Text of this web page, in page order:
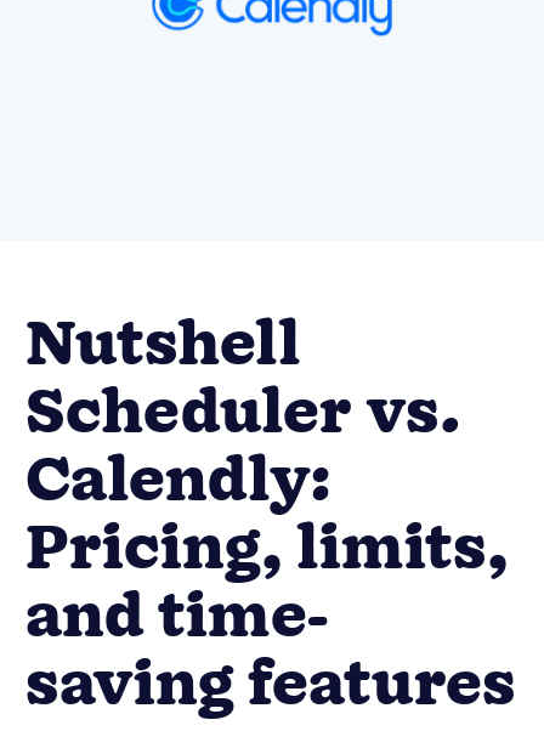
Nutshell
Scheduler vs.
Calendly:
Pricing, limits,
and time-
saving features